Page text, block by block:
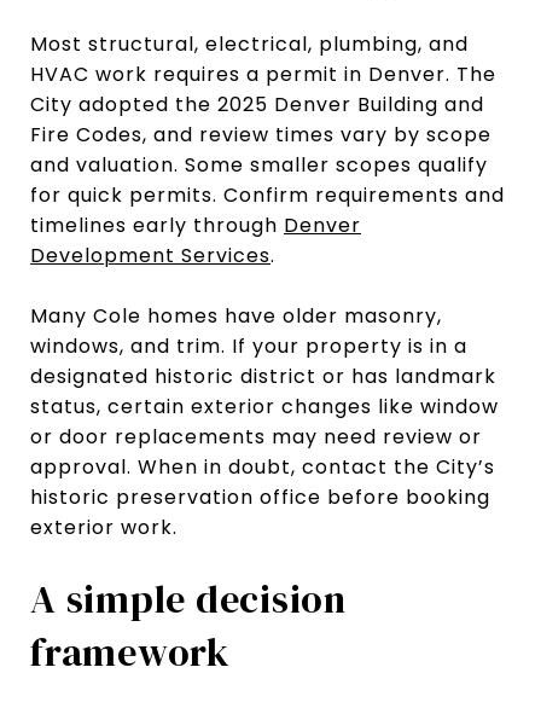
Most structural, electrical, plumbing, and
HVAC work requires a permit in Denver. The
City adopted the 2025 Denver Building and
Fire Codes, and review times vary by scope
and valuation. Some smaller scopes qualify
for quick permits. Confirm requirements and
timelines early through Denver
Development Services.
Many Cole homes have older masonry,
windows, and trim. If your property is in a
designated historic district or has landmark
status, certain exterior changes like window
or door replacements may need review or
approval. When in doubt, contact the City’s
historic preservation office before booking
exterior work.
A simple decision
framework